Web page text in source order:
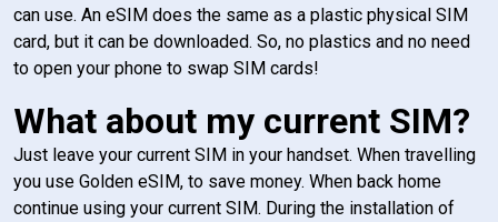
can use. An eSIM does the same as a plastic physical SIM
card, but it can be downloaded. So, no plastics and no need
to open your phone to swap SIM cards!
What about my current SIM?
Just leave your current SIM in your handset. When travelling
you use Golden eSIM, to save money. When back home
continue using your current SIM. During the installation of